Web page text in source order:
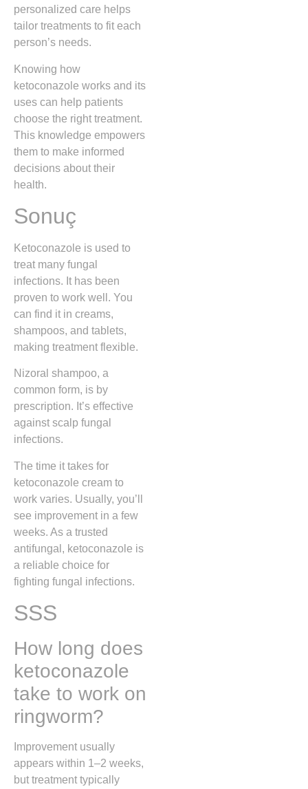
personalized care helps
tailor treatments to fit each
person’s needs.
Knowing how
ketoconazole works and its
uses can help patients
choose the right treatment.
This knowledge empowers
them to make informed
decisions about their
health.
Sonuç
Ketoconazole is used to
treat many fungal
infections. It has been
proven to work well. You
can find it in creams,
shampoos, and tablets,
making treatment flexible.
Nizoral shampoo, a
common form, is by
prescription. It’s effective
against scalp fungal
infections.
The time it takes for
ketoconazole cream to
work varies. Usually, you’ll
see improvement in a few
weeks. As a trusted
antifungal, ketoconazole is
a reliable choice for
fighting fungal infections.
SSS
How long does
ketoconazole
take to work on
ringworm?
Improvement usually
appears within 1–2 weeks,
but treatment typically